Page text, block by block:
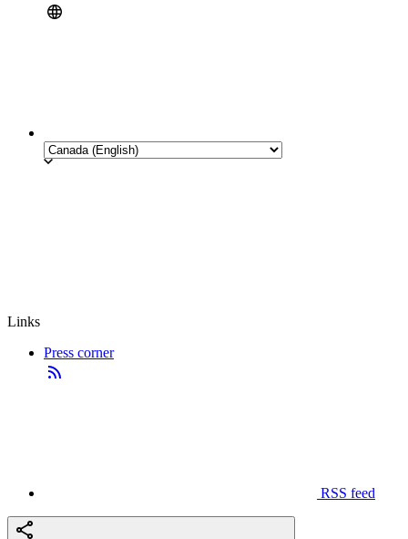
Links
Press corner
RSS feed